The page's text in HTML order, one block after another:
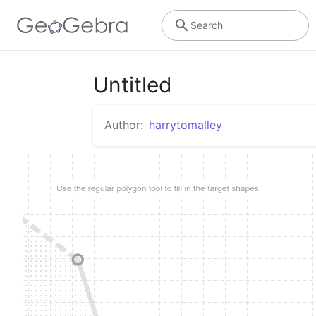
Search
Untitled
Author: harrytomalley